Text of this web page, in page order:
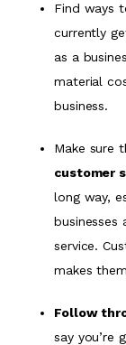
Find ways
currently
as a
material
business.
Make sure
customer
long way,
service.
makes
Follow
say you’re